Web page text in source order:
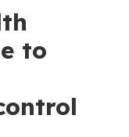
to